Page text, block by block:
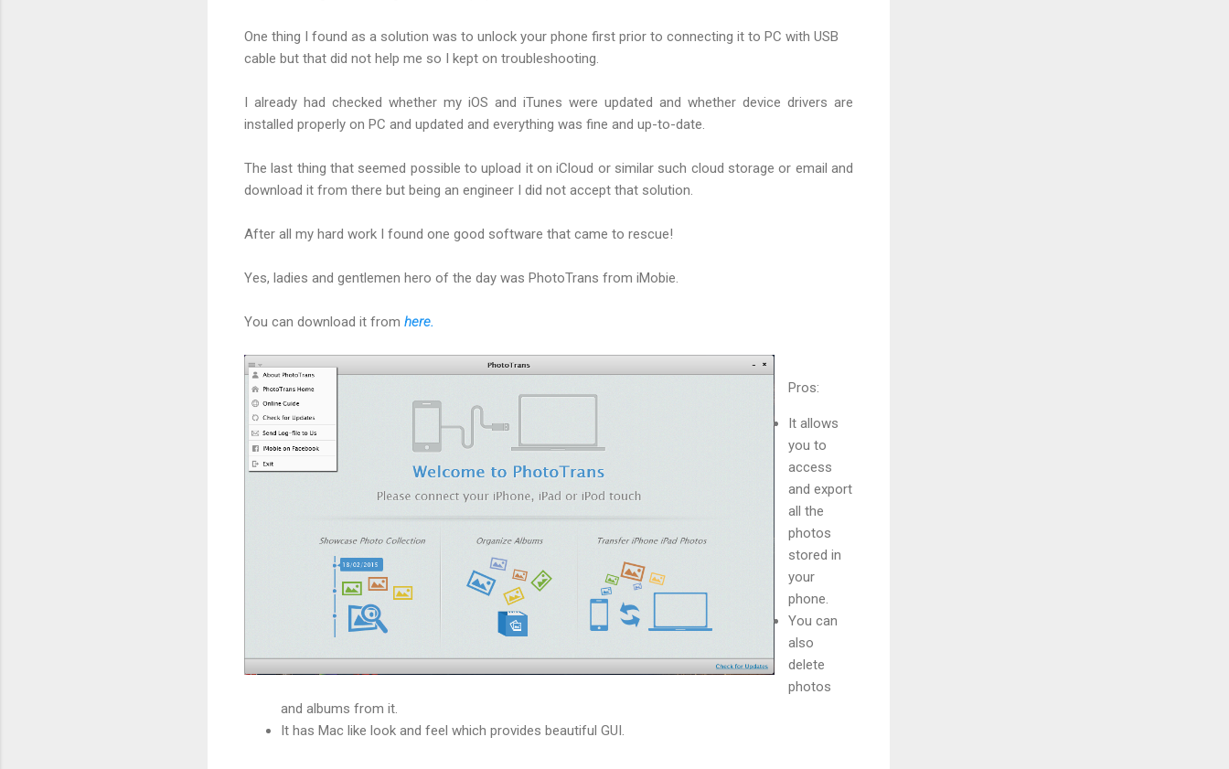
One thing I found as a solution was to unlock your phone first prior to connecting it to PC with USB
cable but that did not help me so I kept on troubleshooting.
I already had checked whether my iOS and iTunes were updated and whether device drivers are
installed properly on PC and updated and everything was fine and up-to-date.
The last thing that seemed possible to upload it on iCloud or similar such cloud storage or email and
download it from there but being an engineer I did not accept that solution.
After all my hard work I found one good software that came to rescue!
Yes, ladies and gentlemen hero of the day was PhotoTrans from iMobie.
You can download it from here.
Pros:
It allows
you to
access
and export
all the
photos
stored in
your
phone.
You can
also
delete
photos
and albums from it.
It has Mac like look and feel which provides beautiful GUI.